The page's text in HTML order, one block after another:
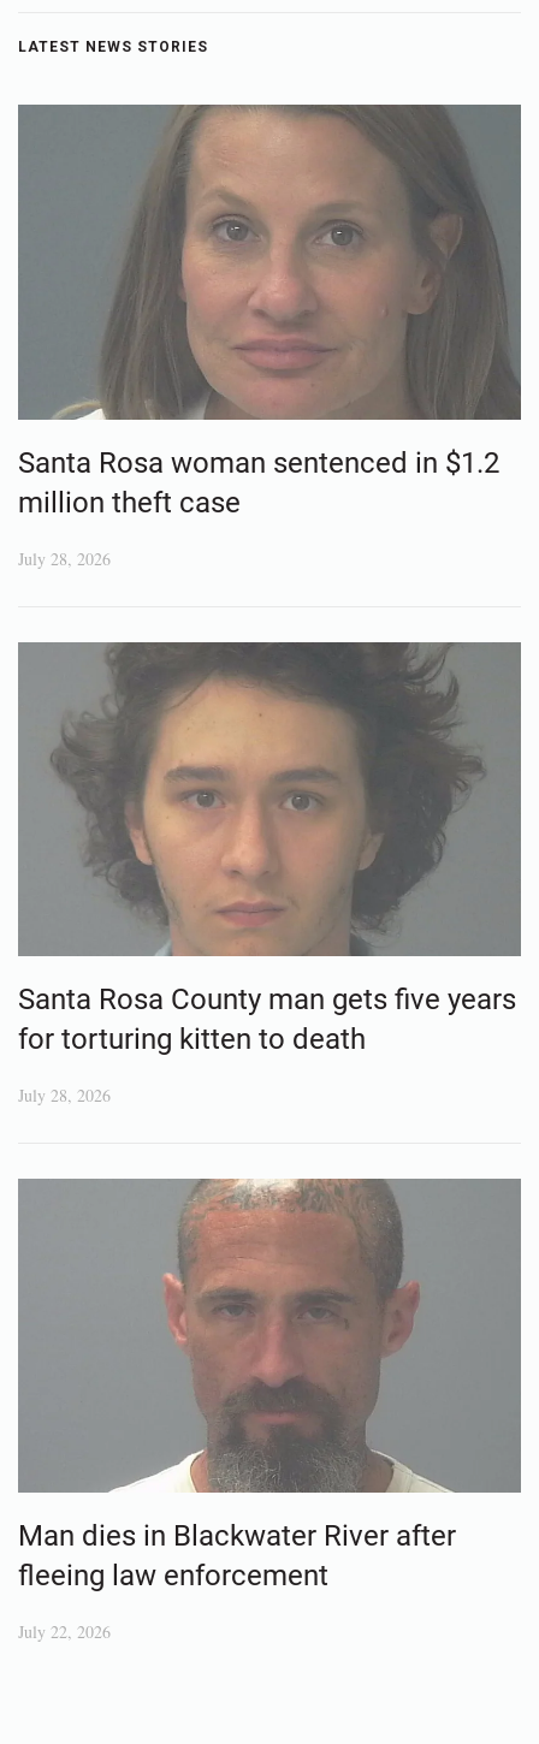
LATEST NEWS STORIES
Santa Rosa woman sentenced in $1.2
million theft case
July 28, 2026
Santa Rosa County man gets five years
for torturing kitten to death
July 28, 2026
Man dies in Blackwater River after
fleeing law enforcement
July 22, 2026